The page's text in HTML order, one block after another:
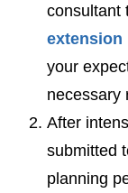
consultant
extension
your
necessary
After
submitted
planning